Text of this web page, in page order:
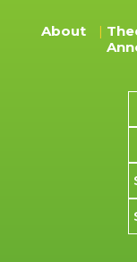
About